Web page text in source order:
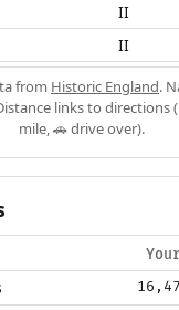
II
II
from Historic England.
links to directions
mile, 🚗 drive over).